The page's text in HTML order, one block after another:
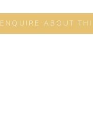
ENQUIRE ABOUT